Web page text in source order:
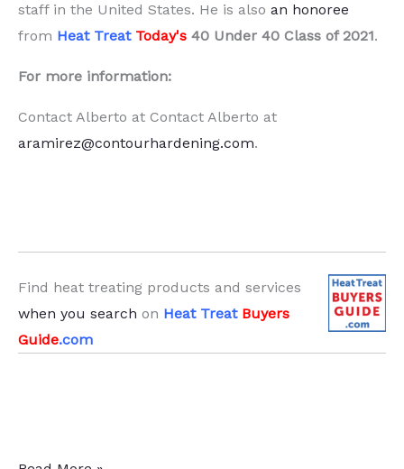
staff in the United States. He is also an honoree
from Heat Treat Today's 40 Under 40 Class of 2021.
For more information:
Contact Alberto at Contact Alberto at
aramirez@contourhardening.com.
Find heat treating products and services
when you search on Heat Treat Buyers
Guide.com